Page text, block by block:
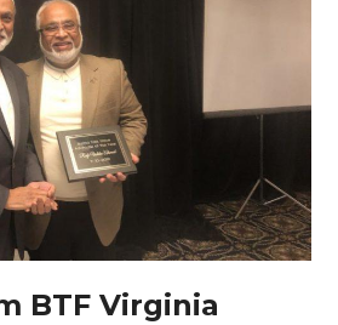
BTF Virginia